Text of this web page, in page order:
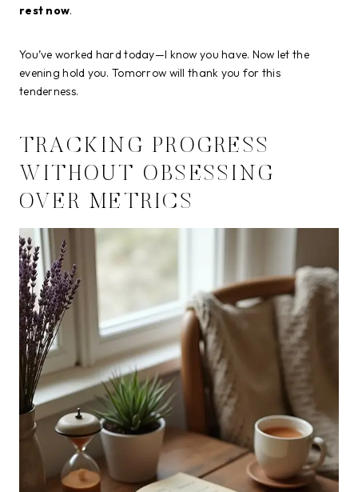
rest now.
You’ve worked hard today—I know you have. Now let the
evening hold you. Tomorrow will thank you for this
tenderness.
TRACKING PROGRESS
WITHOUT OBSESSING
OVER METRICS